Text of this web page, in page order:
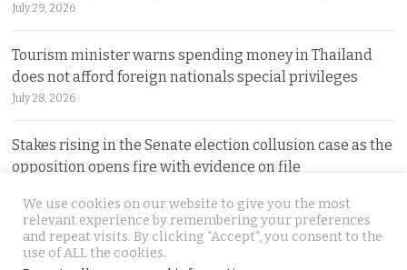
July 29, 2026
Tourism minister warns spending money in Thailand
does not afford foreign nationals special privileges
July 28, 2026
Stakes rising in the Senate election collusion case as the
opposition opens fire with evidence on file
We use cookies on our website to give you the most
relevant experience by remembering your preferences
and repeat visits. By clicking “Accept”, you consent to the
use of ALL the cookies.
© 2026 Thai Examiner. All rights reserved.